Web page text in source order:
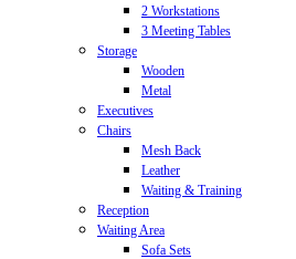
2 Workstations
3 Meeting Tables
Storage
Wooden
Metal
Executives
Chairs
Mesh Back
Leather
Waiting & Training
Reception
Waiting Area
Sofa Sets